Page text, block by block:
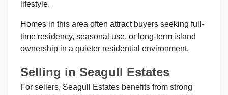
lifestyle.
Homes in this area often attract buyers seeking full-
time residency, seasonal use, or long-term island
ownership in a quieter residential environment.
Selling in Seagull Estates
For sellers, Seagull Estates benefits from strong